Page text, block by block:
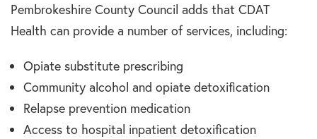
Pembrokeshire County Council adds that CDAT
Health can provide a number of services, including:
Opiate substitute prescribing
Community alcohol and opiate detoxification
Relapse prevention medication
Access to hospital inpatient detoxification